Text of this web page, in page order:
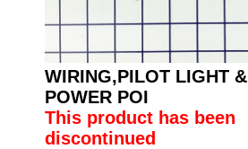
WIRING,PILOT LIGHT &
POWER POI
This product has been
discontinued